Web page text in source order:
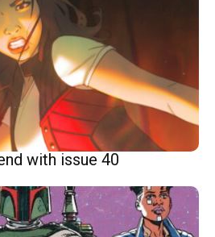
with issue 40